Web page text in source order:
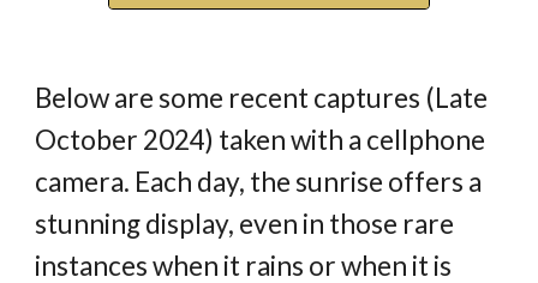
Below are some recent captures (Late
October 2024) taken with a cellphone
camera. Each day, the sunrise offers a
stunning display, even in those rare
instances when it rains or when it is